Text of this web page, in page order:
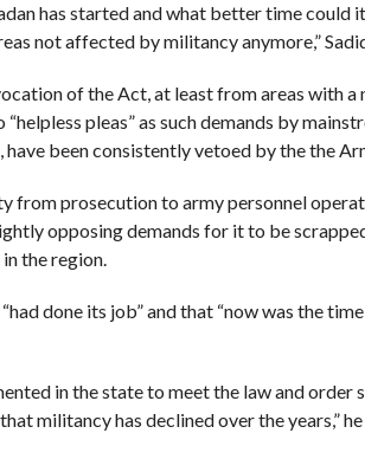
has started and what better time
not affected by militancy anymore,”
of the Act, at least from areas with
pleas” as such demands by
been consistently vetoed by the the
from prosecution to army personnel
opposing demands for it to be
the region.
done its job” and that “now was the
in the state to meet the law and
militancy has declined over the years,” he